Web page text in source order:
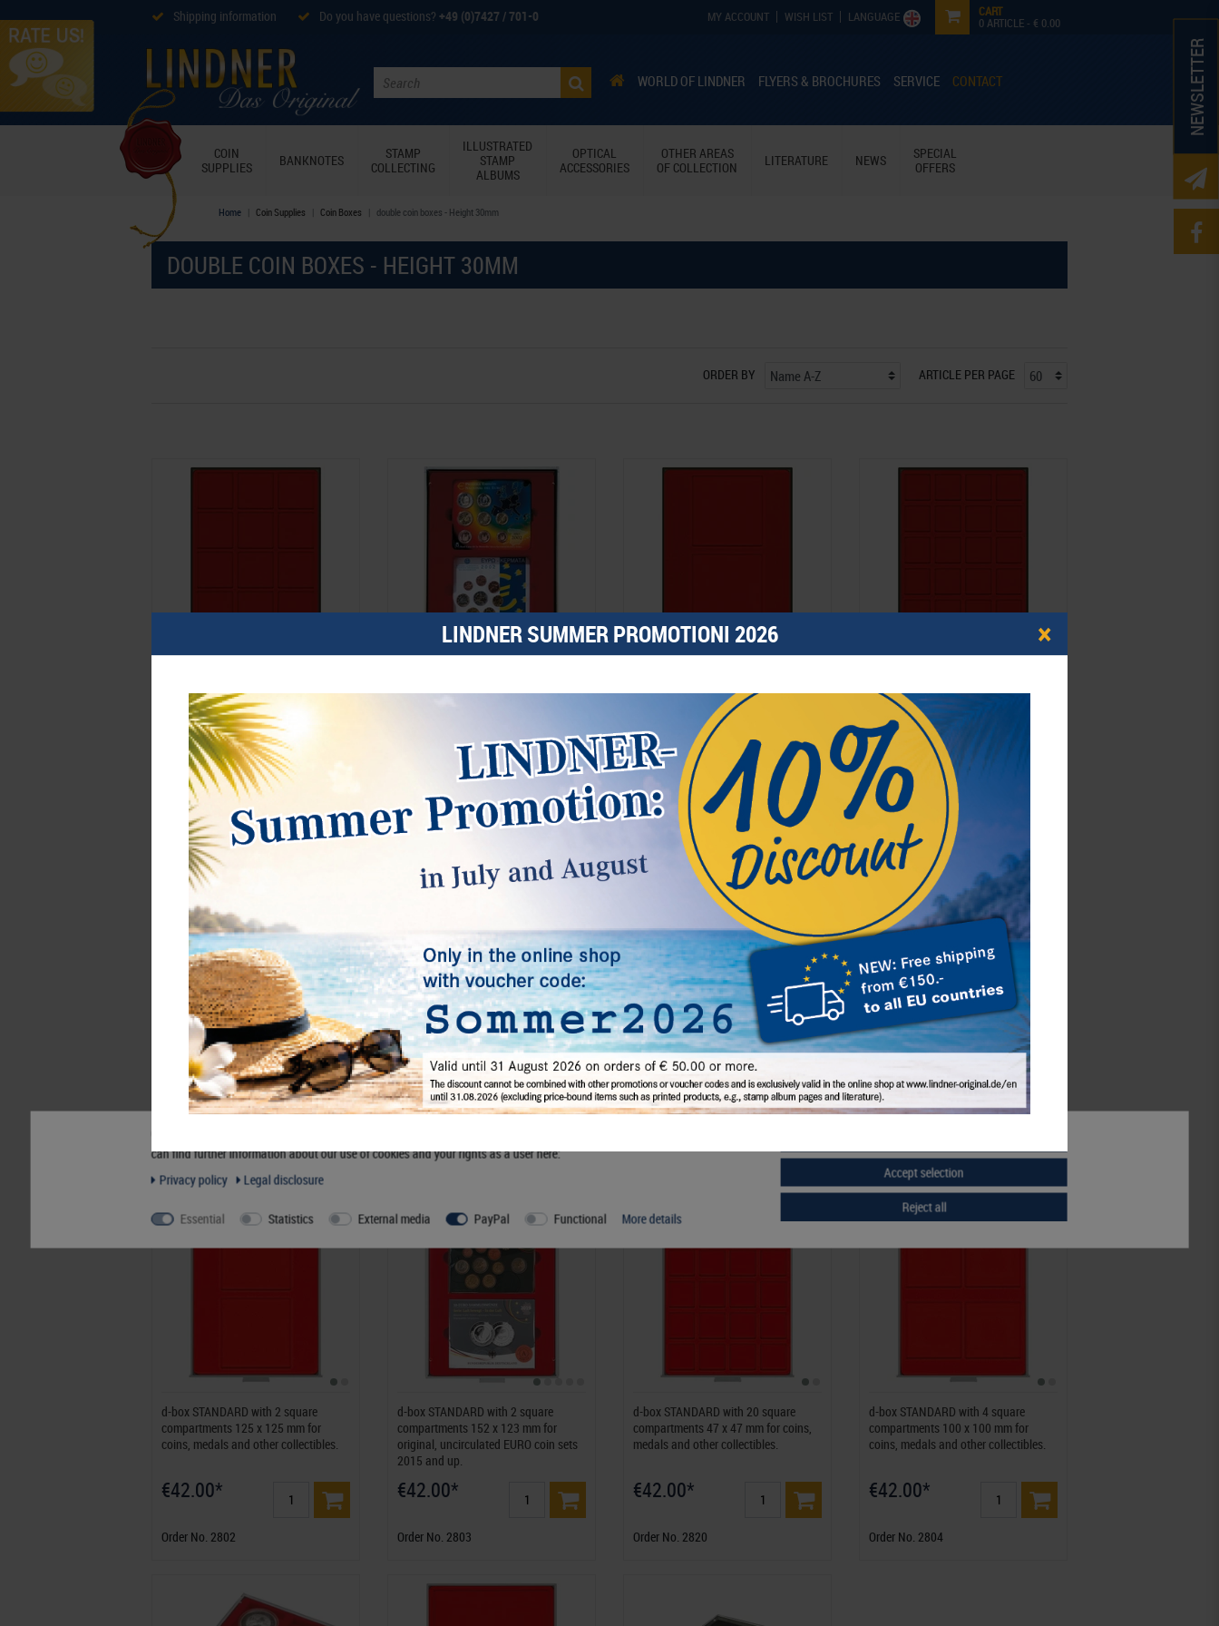
Shipping information Do you have questions? +49 (0)7427 / 701-0 MY ACCOUNT WISH LIST LANGUAGE CART
0ARTICLE - € 0.00
WORLD OF LINDNER FLYERS & BROCHURES SERVICE CONTACT NEWSLETTER
COIN
SUPPLIES
BANKNOTES
STAMP
COLLECTING
ILLUSTRATED
STAMP
ALBUMS
OPTICAL
ACCESSORIES
OTHER AREAS
OF COLLECTION
LITERATURE NEWS
SPECIAL
OFFERS
Home Coin Supplies Coin Boxes double coin boxes - Height 30mm
DOUBLE COIN BOXES - HEIGHT 30MM
ORDER BY ARTICLE PER PAGE
medals and other collectibles.
€42.00*
Order No. 2862
€42.00*
Order No. 2855
coins, medals and other collectibles.
€42.00*
Order No. 2852
medals and other collectibles.
€42.00*
Order No. 2870
d-box SMOKED GLASS with 6 square
compartments 85 x 85 mm for coins,
medals and other collectibles.
€42.00*
Order No. 2856
d-box SMOKED GLASS with one large
compartments 210 x 270 mm.
€42.00*
Order No. 2850
d-box STANDARD with 12 square
compartments 66 x 66 mm for coins,
medals and other collectibles.
€42.00*
d-box STANDARD with 2 rectangular
compartments 140 x 123 mm for 2 x 5
original, uncirculated EURO coin sets
Germany 2002-2014
€42.00*
Order No. 2805
d-box STANDARD with 2 square
compartments 125 x 125 mm for
coins, medals and other collectibles.
€42.00*
Order No. 2802
d-box STANDARD with 2 square
compartments 152 x 123 mm for
original, uncirculated EURO coin sets
2015 and up.
€42.00*
Order No. 2803
d-box STANDARD with 20 square
compartments 47 x 47 mm for coins,
medals and other collectibles.
€42.00*
Order No. 2820
d-box STANDARD with 4 square
compartments 100 x 100 mm for
coins, medals and other collectibles.
€42.00*
Order No. 2804
LINDNER SUMMER PROMOTIONI 2026 ×
can find further information about our use of cookies and your rights as a user here:
Privacy policy
Legal disclosure
Essential Statistics External media PayPal Functional More details
Accept selection
Reject all